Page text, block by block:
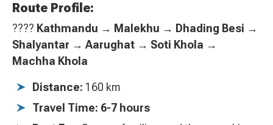
Route Profile:
???? Kathmandu → Malekhu → Dhading Besi →
Shalyantar → Aarughat → Soti Khola →
Machha Khola
Distance: 160 km
Travel Time: 6-7 hours